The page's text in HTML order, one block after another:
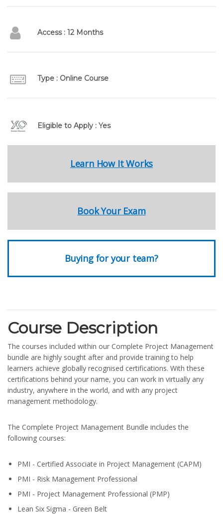
Access : 12 Months
Type : Online Course
Eligible to Apply : Yes
Learn How It Works
Book Your Exam
Buying for your team?
Course Description
The courses included within our Complete Project Management
bundle are highly sought after and provide training to help
learners achieve globally recognised certifications. With these
certifications behind your name, you can work in virtually any
industry, anywhere in the world, and with any project
management methodology.
The Complete Project Management Bundle includes the
following courses:
PMI - Certified Associate in Project Management (CAPM)
PMI - Risk Management Professional
PMI - Project Management Professional (PMP)
Lean Six Sigma - Green Belt